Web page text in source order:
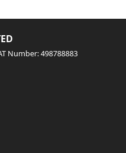
Number: 498788883